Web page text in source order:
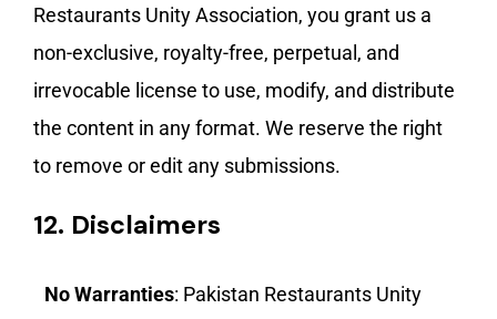
Restaurants Unity Association, you grant us a
non-exclusive, royalty-free, perpetual, and
irrevocable license to use, modify, and distribute
the content in any format. We reserve the right
to remove or edit any submissions.
12. Disclaimers
No Warranties: Pakistan Restaurants Unity